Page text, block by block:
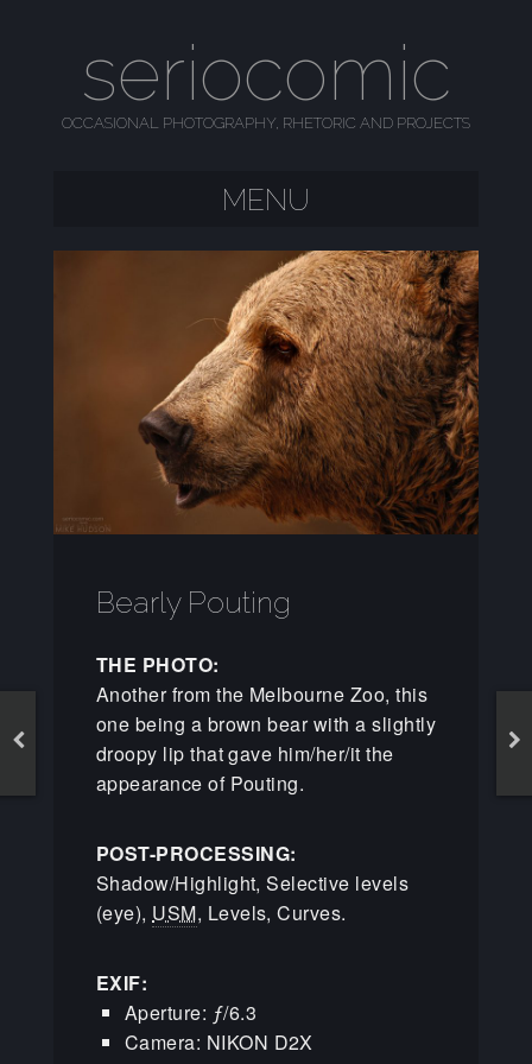
seriocomic
OCCASIONAL PHOTOGRAPHY, RHETORIC AND PROJECTS
MENU
Bearly Pouting
THE PHOTO:
Another from the Melbourne Zoo, this
one being a brown bear with a slightly
droopy lip that gave him/her/it the
appearance of Pouting.
POST-PROCESSING:
Shadow/Highlight, Selective levels
(eye), USM, Levels, Curves.
EXIF:
Aperture: ƒ/6.3
Camera: NIKON D2X